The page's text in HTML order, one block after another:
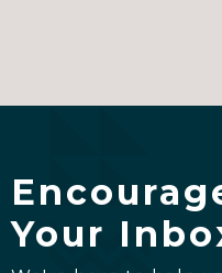
Your